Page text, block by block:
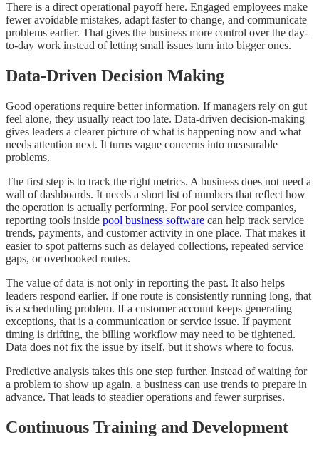
There is a direct operational payoff here. Engaged employees make
fewer avoidable mistakes, adapt faster to change, and communicate
problems earlier. That gives the business more control over the day-
to-day work instead of letting small issues turn into bigger ones.
Data-Driven Decision Making
Good operations require better information. If managers rely on gut
feel alone, they usually react too late. Data-driven decision-making
gives leaders a clearer picture of what is happening now and what
needs attention next. It turns vague concerns into measurable
problems.
The first step is to track the right metrics. A business does not need a
wall of dashboards. It needs a short list of numbers that reflect how
the operation is actually performing. For pool service companies,
reporting tools inside pool business software can help track service
trends, payments, and customer activity in one place. That makes it
easier to spot patterns such as delayed collections, repeated service
gaps, or overbooked routes.
The value of data is not only in reporting the past. It also helps
leaders respond earlier. If one route is consistently running long, that
is a scheduling problem. If a customer account keeps generating
exceptions, that is a communication or service issue. If payment
timing is drifting, the billing workflow may need to be tightened.
Data does not fix the issue by itself, but it shows where to focus.
Predictive analysis takes this one step further. Instead of waiting for
a problem to show up again, a business can use trends to prepare in
advance. That leads to steadier operations and fewer surprises.
Continuous Training and Development